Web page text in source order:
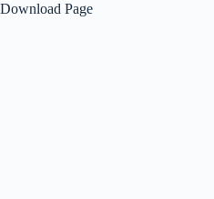
Download Page